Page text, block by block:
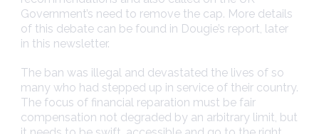
Government’s need to remove the cap. More details
of this debate can be found in Dougie’s report, later
in this newsletter.
The ban was illegal and devastated the lives of so
many who had stepped up in service of their country.
The focus of financial reparation must be fair
compensation not degraded by an arbitrary limit, but